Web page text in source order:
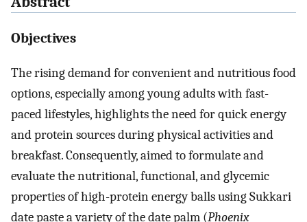
Objectives
The rising demand for convenient and nutritious food
options, especially among young adults with fast-
paced lifestyles, highlights the need for quick energy
and protein sources during physical activities and
breakfast. Consequently, aimed to formulate and
evaluate the nutritional, functional, and glycemic
properties of high-protein energy balls using Sukkari
date paste a variety of the date palm (Phoenix